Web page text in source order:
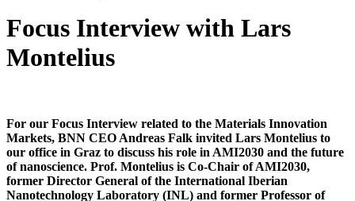
Focus Interview with Lars
Montelius
For our Focus Interview related to the Materials Innovation
Markets, BNN CEO Andreas Falk invited Lars Montelius to
our office in Graz to discuss his role in AMI2030 and the future
of nanoscience. Prof. Montelius is Co-Chair of AMI2030,
former Director General of the International Iberian
Nanotechnology Laboratory (INL) and former Professor of